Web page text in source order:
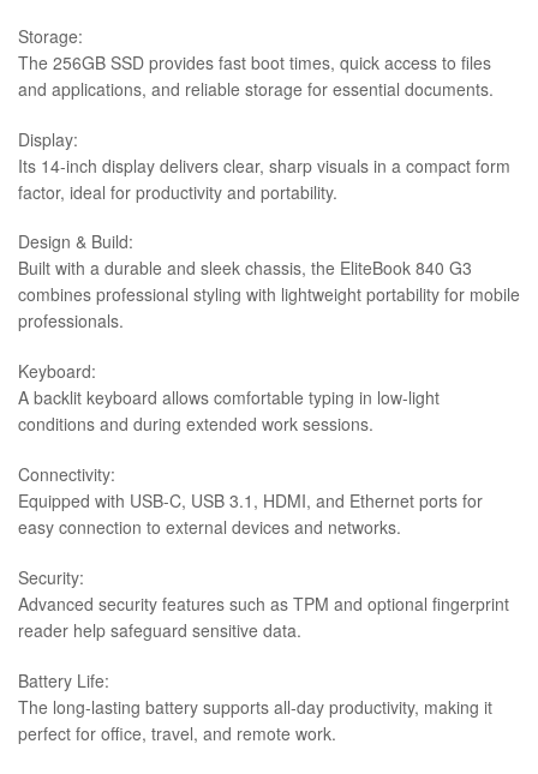
Storage:
The 256GB SSD provides fast boot times, quick access to files
and applications, and reliable storage for essential documents.
Display:
Its 14-inch display delivers clear, sharp visuals in a compact form
factor, ideal for productivity and portability.
Design & Build:
Built with a durable and sleek chassis, the EliteBook 840 G3
combines professional styling with lightweight portability for mobile
professionals.
Keyboard:
A backlit keyboard allows comfortable typing in low-light
conditions and during extended work sessions.
Connectivity:
Equipped with USB-C, USB 3.1, HDMI, and Ethernet ports for
easy connection to external devices and networks.
Security:
Advanced security features such as TPM and optional fingerprint
reader help safeguard sensitive data.
Battery Life:
The long-lasting battery supports all-day productivity, making it
perfect for office, travel, and remote work.